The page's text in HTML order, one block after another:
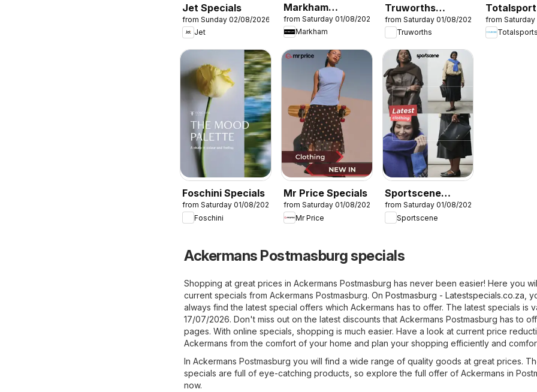
Jet Specials
from Sunday 02/08/2026
Jet
Markham
Specials
from Saturday 01/08/2026
Markham
Truworths
Specials
from Saturday 01/08/2026
Truworths
Specials
from
Foschini Specials
from Saturday 01/08/2026
Foschini
Mr Price Specials
from Saturday 01/08/2026
Mr Price
Sportscene
Specials
from Saturday 01/08/2026
Sportscene
Ackermans Postmasburg specials
Shopping at great prices in Ackermans Postmasburg has never been easier! Here you
current specials from Ackermans Postmasburg. On Postmasburg - Latestspecials.co.za ,
always find the latest special offers which Ackermans has to offer. The latest specials is
17/07/2026. Don't miss out on the latest discounts that Ackermans Postmasburg has to
pages. With online specials, shopping is much easier. Have a look at current price
Ackermans from the comfort of your home and plan your shopping efficiently and
In Ackermans Postmasburg you will find a wide range of quality goods at great prices.
specials are full of eye-catching products, so explore the full offer of Ackermans in
now.